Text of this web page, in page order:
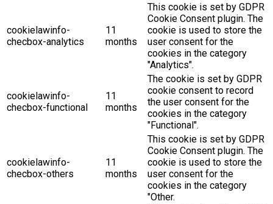
cookielawinfo-
checbox-analytics
11
months
This cookie is set by GDPR
Cookie Consent plugin. The
cookie is used to store the
user consent for the
cookies in the category
"Analytics".
cookielawinfo-
checbox-functional
11
months
The cookie is set by GDPR
cookie consent to record
the user consent for the
cookies in the category
"Functional".
cookielawinfo-
checbox-others
11
months
This cookie is set by GDPR
Cookie Consent plugin. The
cookie is used to store the
user consent for the
cookies in the category
"Other.